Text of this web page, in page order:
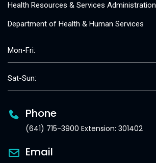
Health Resources & Services Administration
Department of Health & Human Services
Mon-Fri:
Sat-Sun:
Phone
(641) 715-3900 Extension: 301402
Email